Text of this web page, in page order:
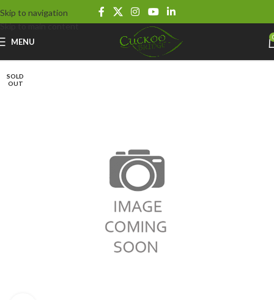
Skip to navigation
Skip to main content
MENU
SOLD
OUT